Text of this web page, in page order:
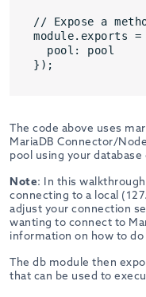
// Expose a
module.exports
pool: pool
});
The code above uses
MariaDB Connector/
pool using your
Note: In this
connecting to a local
adjust your connection
wanting to connect to
information on how to do
The db module then
that can be used to